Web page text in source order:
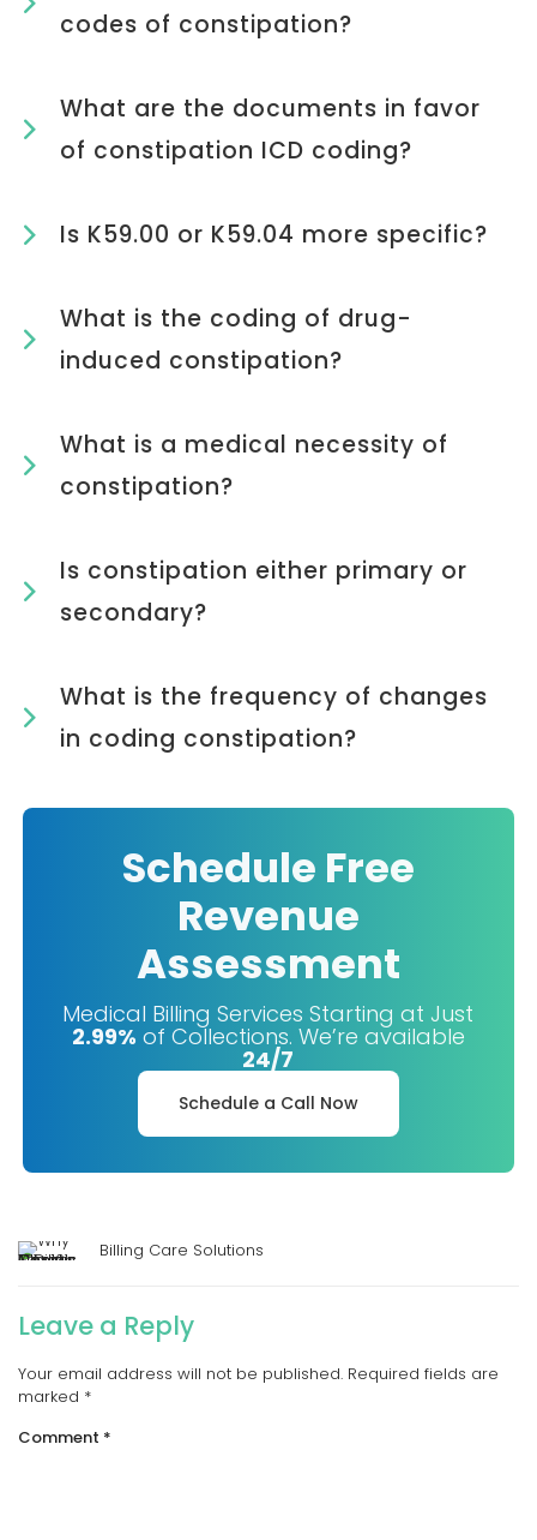
codes of constipation?
What are the documents in favor
of constipation ICD coding?
Is K59.00 or K59.04 more specific?
What is the coding of drug-
induced constipation?
What is a medical necessity of
constipation?
Is constipation either primary or
secondary?
What is the frequency of changes
in coding constipation?
Schedule Free
Revenue
Assessment
Medical Billing Services Starting at Just
2.99% of Collections. We’re available
24/7
Schedule a Call Now
Billing Care Solutions
Leave a Reply
Your email address will not be published. Required fields are
marked *
Comment *